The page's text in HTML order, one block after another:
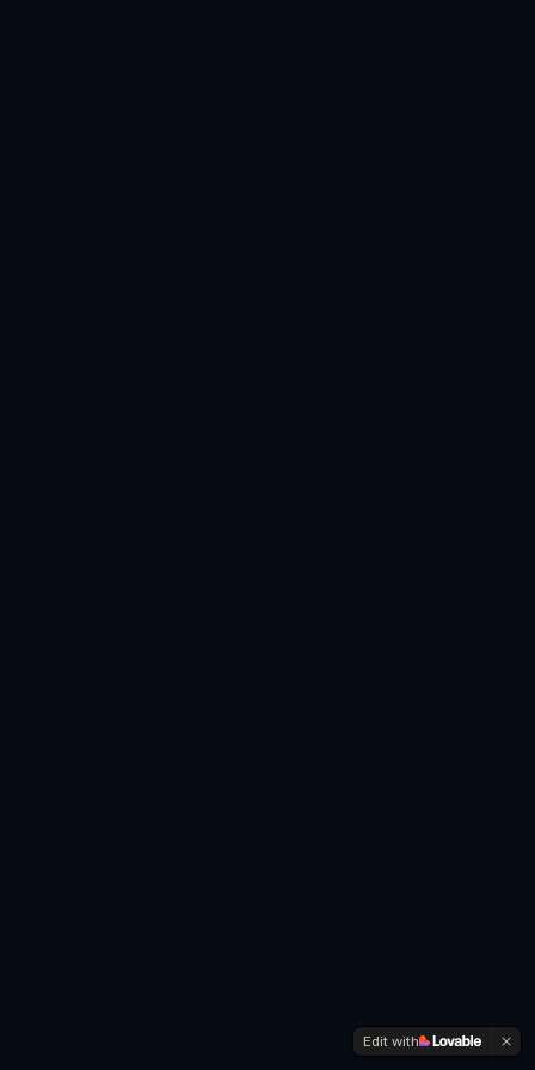
Edit with